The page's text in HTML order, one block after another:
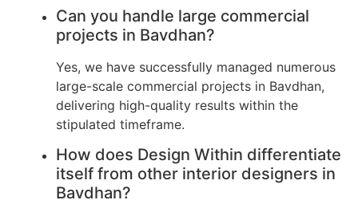
Can you handle large commercial
projects in Bavdhan?
Yes, we have successfully managed numerous
large-scale commercial projects in Bavdhan,
delivering high-quality results within the
stipulated timeframe.
How does Design Within differentiate
itself from other interior designers in
Bavdhan?